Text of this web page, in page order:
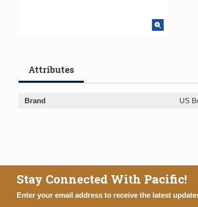
Attributes
Brand US
Stay Connected With Pacific!
Enter your email address to receive the latest